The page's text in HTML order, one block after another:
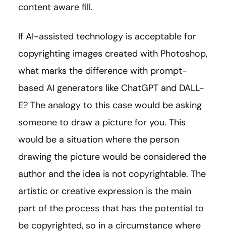
content aware fill.
If AI-assisted technology is acceptable for
copyrighting images created with Photoshop,
what marks the difference with prompt-
based AI generators like ChatGPT and DALL-
E? The analogy to this case would be asking
someone to draw a picture for you. This
would be a situation where the person
drawing the picture would be considered the
author and the idea is not copyrightable. The
artistic or creative expression is the main
part of the process that has the potential to
be copyrighted, so in a circumstance where